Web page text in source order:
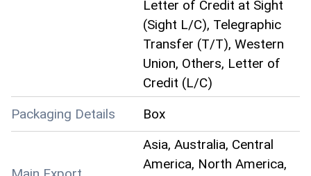
Letter of Credit at Sight
(Sight L/C), Telegraphic
Transfer (T/T), Western
Union, Others, Letter of
Credit (L/C)
Packaging Details
Box
Asia, Australia, Central
America, North America,